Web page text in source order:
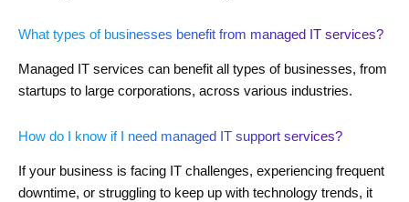
What types of businesses benefit from managed IT services?
Managed IT services can benefit all types of businesses, from
startups to large corporations, across various industries.
How do I know if I need managed IT support services?
If your business is facing IT challenges, experiencing frequent
downtime, or struggling to keep up with technology trends, it